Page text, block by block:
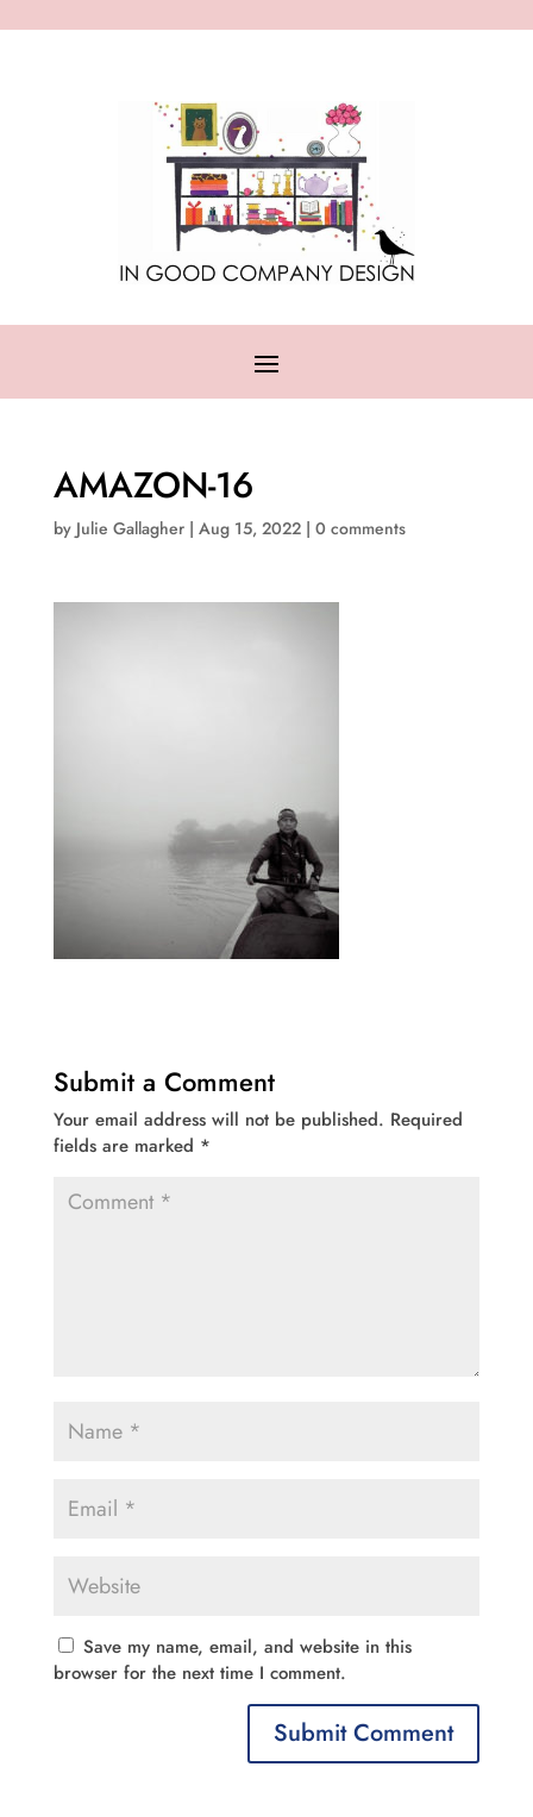
AMAZON-16
by Julie Gallagher| Aug 15, 2022| 0 comments
Submit a Comment
Your email address will not be published. Required
fields are marked *
Save my name, email, and website in this
browser for the next time I comment.